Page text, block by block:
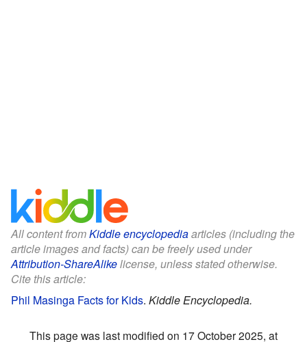
All content fromKiddle encyclopediaarticles (including the
article images and facts) can be freely used under
Attribution-ShareAlikelicense, unless stated otherwise.
Cite this article:
Phil Masinga Facts for Kids. Kiddle Encyclopedia.
This page was last modified on 17 October 2025, at